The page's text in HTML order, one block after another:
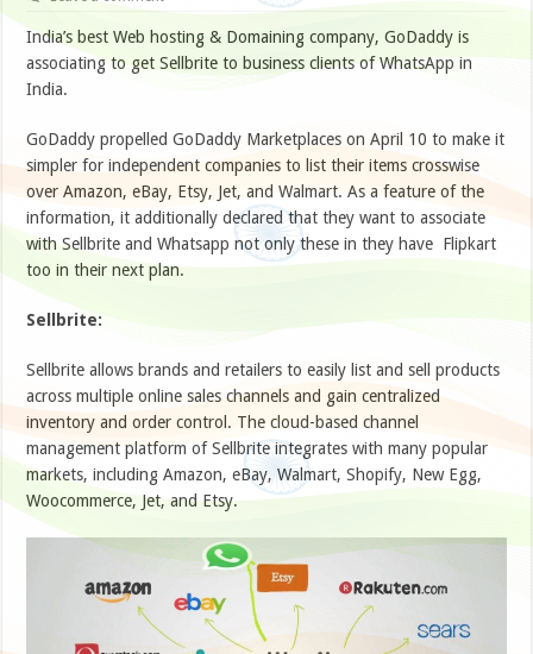
India’s best Web hosting & Domaining company, GoDaddy is
associating to get Sellbrite to business clients of WhatsApp in
India.
GoDaddy propelled GoDaddy Marketplaces on April 10 to make it
simpler for independent companies to list their items crosswise
over Amazon, eBay, Etsy, Jet, and Walmart. As a feature of the
information, it additionally declared that they want to associate
with Sellbrite and Whatsapp not only these in they have Flipkart
too in their next plan.
Sellbrite:
Sellbrite allows brands and retailers to easily list and sell products
across multiple online sales channels and gain centralized
inventory and order control. The cloud-based channel
management platform of Sellbrite integrates with many popular
markets, including Amazon, eBay, Walmart, Shopify, New Egg,
Woocommerce, Jet, and Etsy.